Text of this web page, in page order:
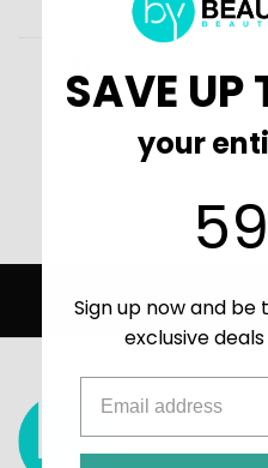
BeautifiedYou
FREE USA
SAVE UP
your
59
Sign up now and
exclusive